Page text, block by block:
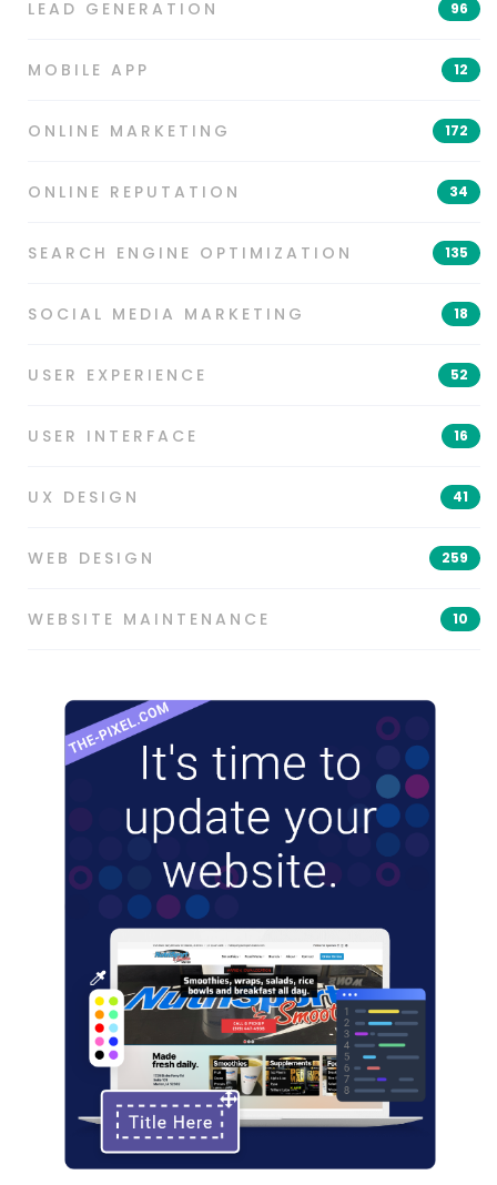
LEAD GENERATION 96
MOBILE APP 12
ONLINE MARKETING 172
ONLINE REPUTATION 34
SEARCH ENGINE OPTIMIZATION 135
SOCIAL MEDIA MARKETING 18
USER EXPERIENCE 52
USER INTERFACE 16
UX DESIGN 41
WEB DESIGN 259
WEBSITE MAINTENANCE 10